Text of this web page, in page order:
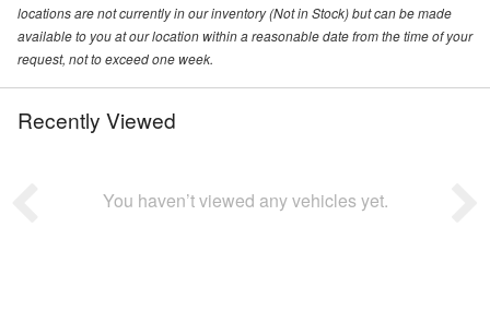
locations are not currently in our inventory (Not in Stock) but can be made
available to you at our location within a reasonable date from the time of your
request, not to exceed one week.
Recently Viewed
You haven’t viewed any vehicles yet.